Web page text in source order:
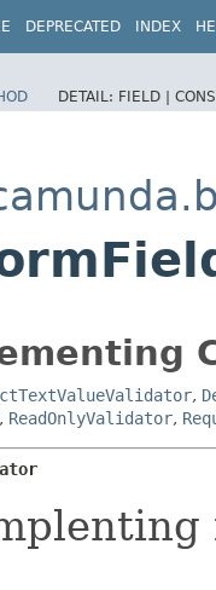
DEPRECATED INDEX
DETAIL: FIELD |
,
, ReadOnlyValidator,